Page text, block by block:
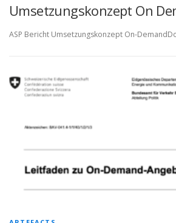
Umsetzungskonzept On
ASP Bericht Umsetzungskonzept On-